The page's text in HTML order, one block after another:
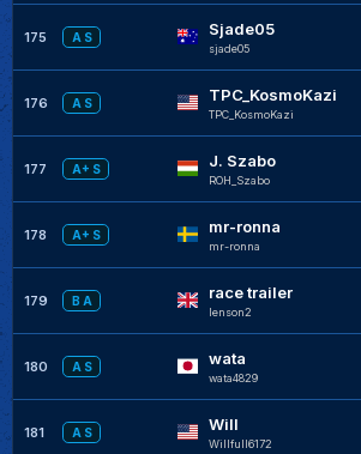
175 A S Sjade05
sjade05
176 A S TPC_KosmoKazi
TPC_KosmoKazi
177 A+ S J. Szabo
ROH_Szabo
178 A+ S mr-ronna
mr-ronna
179 B A race trailer
lenson2
180 A S wata
wata4829
181 A S Will
Willfull6172